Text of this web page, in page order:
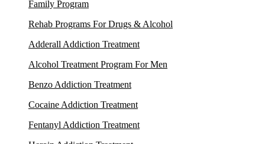
Family Program
Rehab Programs For Drugs & Alcohol
Adderall Addiction Treatment
Alcohol Treatment Program For Men
Benzo Addiction Treatment
Cocaine Addiction Treatment
Fentanyl Addiction Treatment